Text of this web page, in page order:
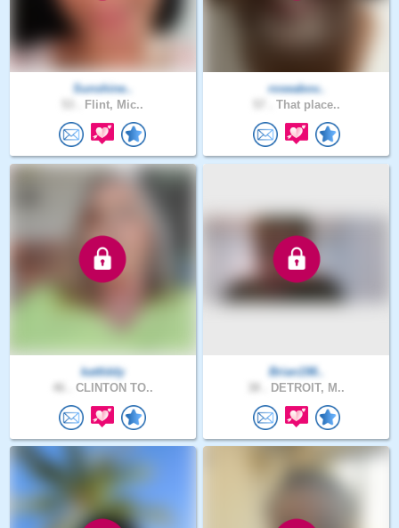
Sunshine..
Flint, Mic..
roseabov..
That place..
kattlddy
CLINTON TO..
Brian198..
DETROIT, M..